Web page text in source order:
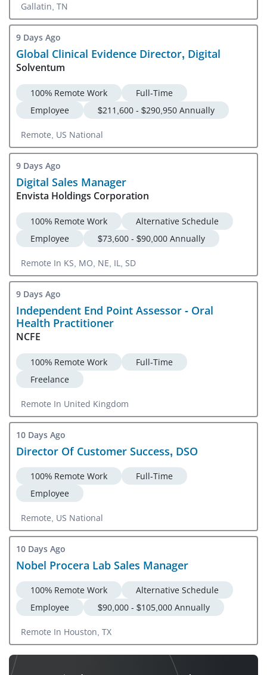
Gallatin, TN
9 Days Ago
Global Clinical Evidence Director, Digital
Solventum
100% Remote Work
Full-Time
Employee
$211,600 - $290,950 Annually
Remote, US National
9 Days Ago
Digital Sales Manager
Envista Holdings Corporation
100% Remote Work
Alternative Schedule
Employee
$73,600 - $90,000 Annually
Remote In KS, MO, NE, IL, SD
9 Days Ago
Independent End Point Assessor - Oral
Health Practitioner
NCFE
100% Remote Work
Full-Time
Freelance
Remote In United Kingdom
10 Days Ago
Director Of Customer Success, DSO
100% Remote Work
Full-Time
Employee
Remote, US National
10 Days Ago
Nobel Procera Lab Sales Manager
100% Remote Work
Alternative Schedule
Employee
$90,000 - $105,000 Annually
Remote In Houston, TX